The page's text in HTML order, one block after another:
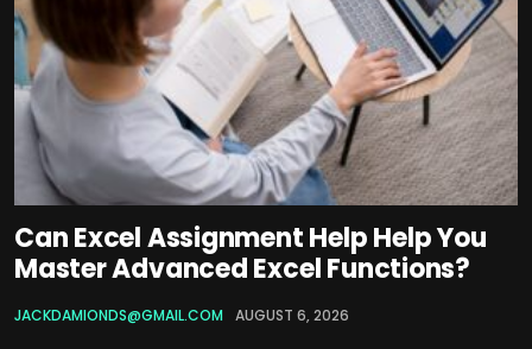
Can Excel Assignment Help Help You
Master Advanced Excel Functions?
JACKDAMIONDS@GMAIL.COM AUGUST 6, 2026